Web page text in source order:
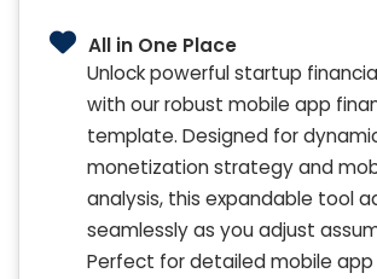
All in One Place
Unlock powerful startup
with our robust mobile app
template. Designed for
monetization strategy and
analysis, this expandable tool
seamlessly as you adjust
Perfect for detailed mobile app